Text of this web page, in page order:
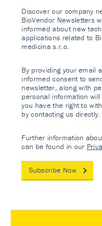
Discover our company
BioVendor Newsletters
informed about new
applications related to
medicina s.r.o.
By providing your email
informed consent to
newsletter, along with
personal information
you have the right to
by contacting us directly.
Further information
can be found in our
Subscribe Now